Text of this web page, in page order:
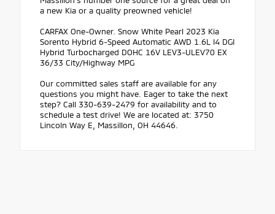
a new Kia or a quality preowned vehicle!
CARFAX One-Owner. Snow White Pearl 2023 Kia
Sorento Hybrid 6-Speed Automatic AWD 1.6L I4 DGI
Hybrid Turbocharged DOHC 16V LEV3-ULEV70 EX
36/33 City/Highway MPG
Our committed sales staff are available for any
questions you might have. Eager to take the next
step? Call 330-639-2479 for availability and to
schedule a test drive! We are located at: 3750
Lincoln Way E, Massillon, OH 44646.